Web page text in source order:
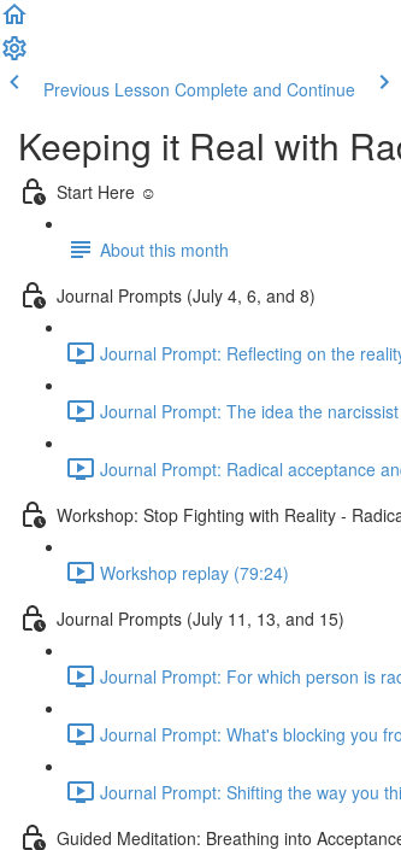
Previous Lesson Complete and Continue
Keeping it Real with
Start Here ☺️
About this month
Journal Prompts (July 4, 6, and 8)
Journal Prompt: Reflecting on the
Journal Prompt: The idea the
Journal Prompt: Radical acceptance
Workshop: Stop Fighting with Reality -
Workshop replay (79:24)
Journal Prompts (July 11, 13, and 15)
Journal Prompt: For which person is
Journal Prompt: What's blocking you
Journal Prompt: Shifting the way you
Guided Meditation: Breathing into